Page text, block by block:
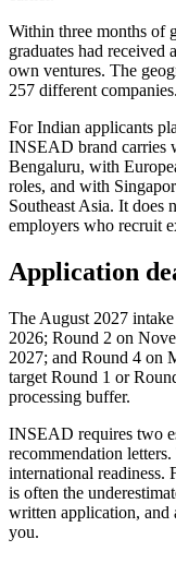
Within three months of
graduates had received
own ventures. The
257 different companies.
For Indian applicants
INSEAD brand carries
Bengaluru, with
roles, and with
Southeast Asia. It does
employers who recruit
Application
The August 2027
2026; Round 2 on
2027; and Round 4 on
target Round 1 or
processing buffer.
INSEAD requires two
recommendation letters.
international readiness.
is often the
written application, and
you.